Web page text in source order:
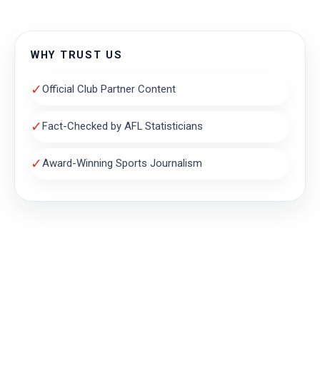
WHY TRUST US
✓Official Club Partner Content
✓ Fact-Checked by AFL Statisticians
✓Award-Winning Sports Journalism